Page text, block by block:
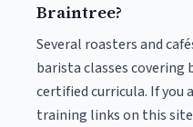
Braintree?
Several roasters and
barista classes covering
certified curricula. If you
training links on this